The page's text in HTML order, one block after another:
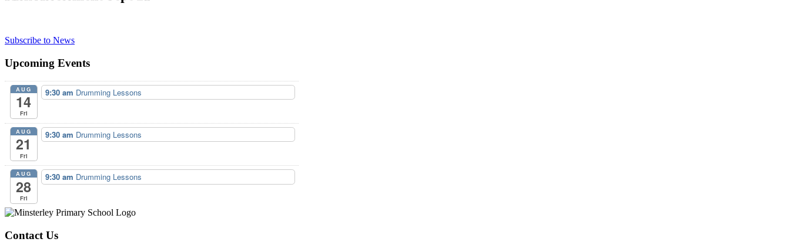
Subscribe to News
Upcoming Events
AUG
14
Fri
9:30 am Drumming Lessons
AUG
21
Fri
9:30 am Drumming Lessons
AUG
28
Fri
9:30 am Drumming Lessons
Contact Us